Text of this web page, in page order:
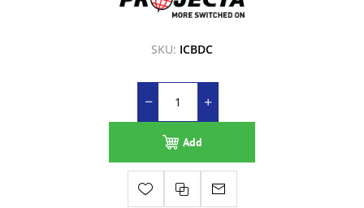
SKU: ICBDC
Add